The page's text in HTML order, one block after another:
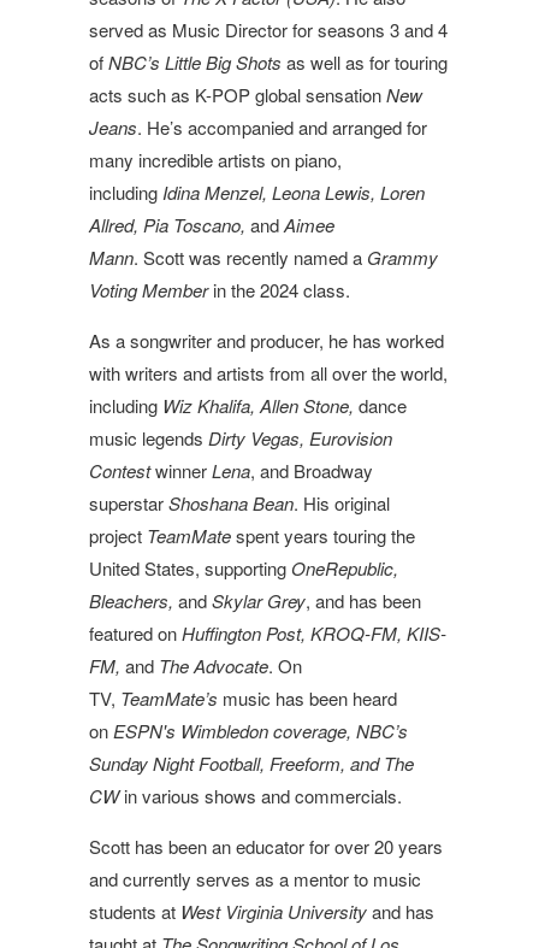
served as Music Director for seasons 3 and 4
ofNBC’s Little Big Shots as well as for touring
acts such as K-POP global sensationNew
Jeans. He’s accompanied and arranged for
many incredible artists on piano,
including Idina Menzel, Leona Lewis, Loren
Allred, Pia Toscano, andAimee
Mann. Scottwas recently named a Grammy
Voting Member in the 2024 class.
As a songwriter and producer, he has worked
with writers and artists from all over the world,
including Wiz Khalifa, Allen Stone, dance
music legends Dirty Vegas, Eurovision
ContestwinnerLena, and Broadway
superstarShoshana Bean. His original
project TeamMatespent years touring the
United States, supporting OneRepublic,
Bleachers, andSkylar Grey, and has been
featured onHuffington Post, KROQ-FM, KIIS-
FM, and The Advocate. On
TV, TeamMate’s music has been heard
on ESPN's Wimbledon coverage, NBC’s
Sunday Night Football, Freeform, and The
CW in various shows and commercials.
Scott has been an educator for over 20 years
and currently serves as a mentor to music
students at West Virginia Universityand has